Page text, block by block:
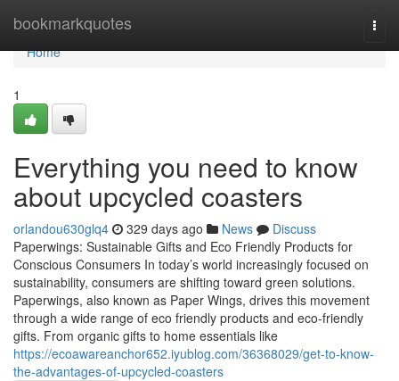
bookmarkquotes
Home
Home
1
Everything you need to know
about upcycled coasters
orlandou630glq4 329 days ago News
Discuss
Paperwings: Sustainable Gifts and Eco Friendly Products for
Conscious Consumers In today’s world increasingly focused on
sustainability, consumers are shifting toward green solutions.
Paperwings, also known as Paper Wings, drives this movement
through a wide range of eco friendly products and eco-friendly
gifts. From organic gifts to home essentials like
https://ecoawareanchor652.iyublog.com/36368029/get-to-know-
the-advantages-of-upcycled-coasters